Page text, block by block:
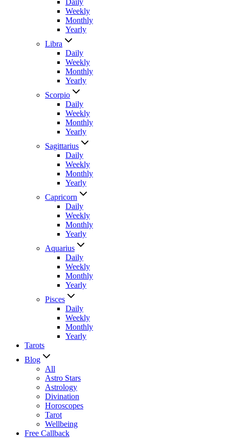
Weekly
Monthly
Yearly
Libra
Daily
Weekly
Monthly
Yearly
Scorpio
Daily
Weekly
Monthly
Yearly
Sagittarius
Daily
Weekly
Monthly
Yearly
Capricorn
Daily
Weekly
Monthly
Yearly
Aquarius
Daily
Weekly
Monthly
Yearly
Pisces
Daily
Weekly
Monthly
Yearly
Tarots
Blog
All
Astro Stars
Astrology
Divination
Horoscopes
Tarot
Wellbeing
Free Callback